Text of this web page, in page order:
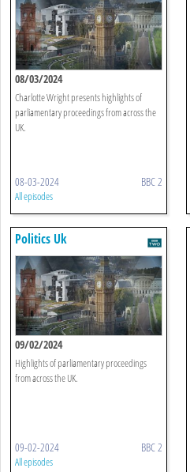
08/03/2024
Charlotte Wright presents highlights of
parliamentary proceedings from across the
UK.
08-03-2024 BBC 2
All episodes
Politics Uk
09/02/2024
Highlights of parliamentary proceedings
from across the UK.
09-02-2024 BBC 2
All episodes